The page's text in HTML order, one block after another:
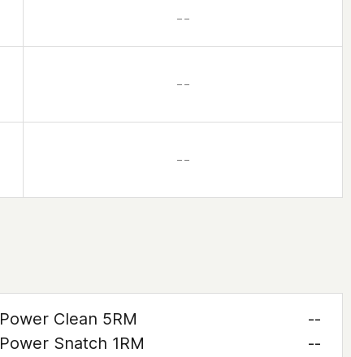
– –
– –
– –
Power Clean 5RM
--
Power Snatch 1RM
--